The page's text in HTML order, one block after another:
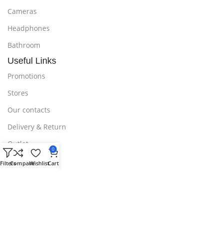
Cameras
Headphones
Bathroom
Useful Links
Promotions
Stores
Our contacts
Delivery & Return
Outlet
Useful Links
FiltersCompareWishlist
0
Cart